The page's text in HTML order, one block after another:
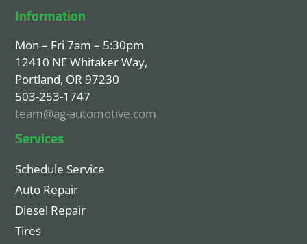
Information
Mon – Fri 7am – 5:30pm
12410 NE Whitaker Way,
Portland, OR 97230
503-253-1747
team@ag-automotive.com
Services
Schedule Service
Auto Repair
Diesel Repair
Tires